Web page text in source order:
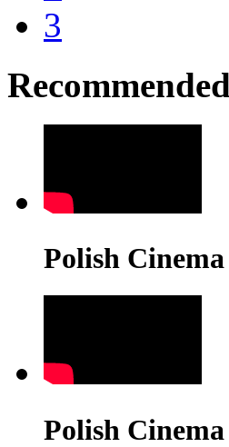
3
Polish
Polish